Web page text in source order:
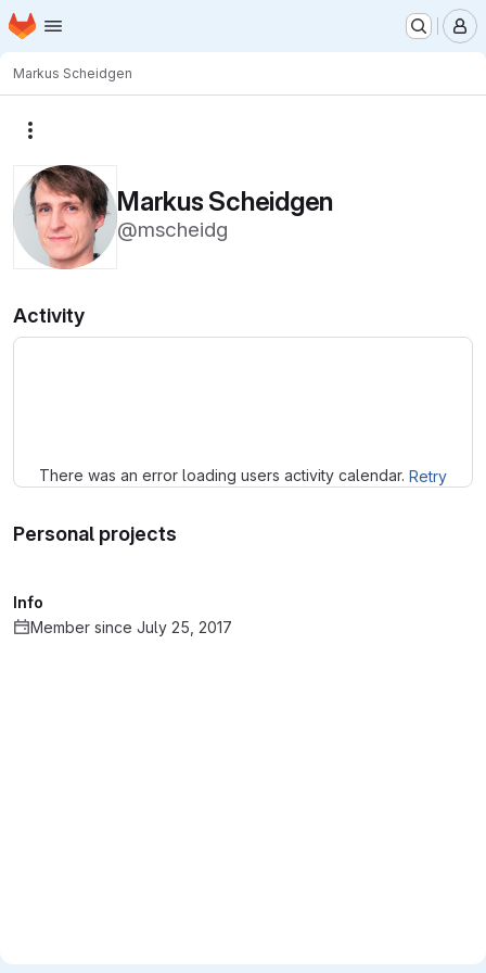
Skip to main content
Homepage
Markus Scheidgen
Markus Scheidgen
@mscheidg
Activity
There was an error loading users activity calendar. Retry
Personal projects
Info
Member since July 25, 2017